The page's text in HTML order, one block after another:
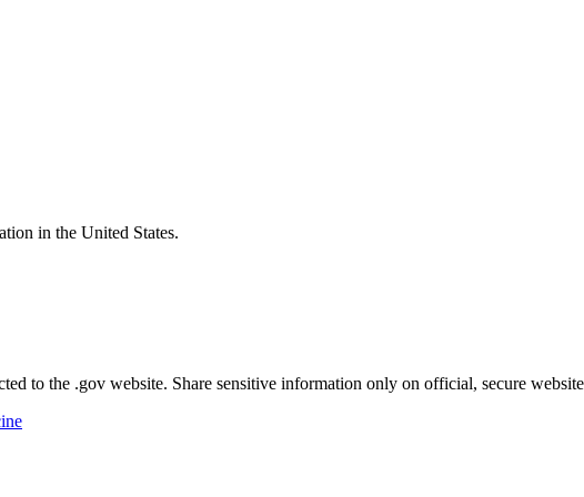
in the United States.
to the .gov website. Share sensitive information only on official, secure